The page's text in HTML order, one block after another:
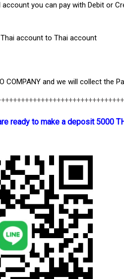
you can pay with Debit or
account to Thai account
COMPANY and we will collect the
ready to make a deposit 5000